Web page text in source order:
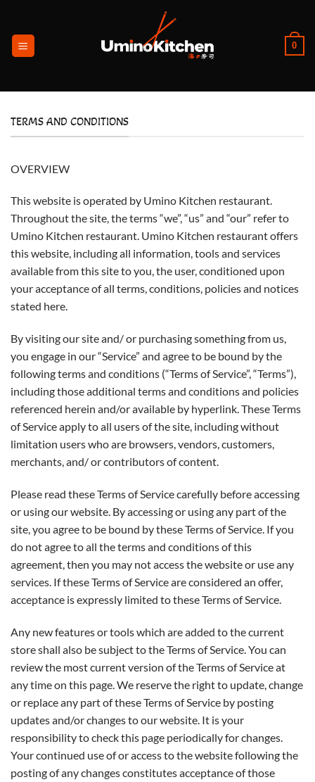
inhoud
0
TERMS AND CONDITIONS
OVERVIEW
This website is operated by Umino Kitchen restaurant.
Throughout the site, the terms “we”, “us” and “our” refer to
Umino Kitchen restaurant. Umino Kitchen restaurant offers
this website, including all information, tools and services
available from this site to you, the user, conditioned upon
your acceptance of all terms, conditions, policies and notices
stated here.
By visiting our site and/ or purchasing something from us,
you engage in our “Service” and agree to be bound by the
following terms and conditions (“Terms of Service”, “Terms”),
including those additional terms and conditions and policies
referenced herein and/or available by hyperlink. These Terms
of Service apply to all users of the site, including without
limitation users who are browsers, vendors, customers,
merchants, and/ or contributors of content.
Please read these Terms of Service carefully before accessing
or using our website. By accessing or using any part of the
site, you agree to be bound by these Terms of Service. If you
do not agree to all the terms and conditions of this
agreement, then you may not access the website or use any
services. If these Terms of Service are considered an offer,
acceptance is expressly limited to these Terms of Service.
Any new features or tools which are added to the current
store shall also be subject to the Terms of Service. You can
review the most current version of the Terms of Service at
any time on this page. We reserve the right to update, change
or replace any part of these Terms of Service by posting
updates and/or changes to our website. It is your
responsibility to check this page periodically for changes.
Your continued use of or access to the website following the
posting of any changes constitutes acceptance of those